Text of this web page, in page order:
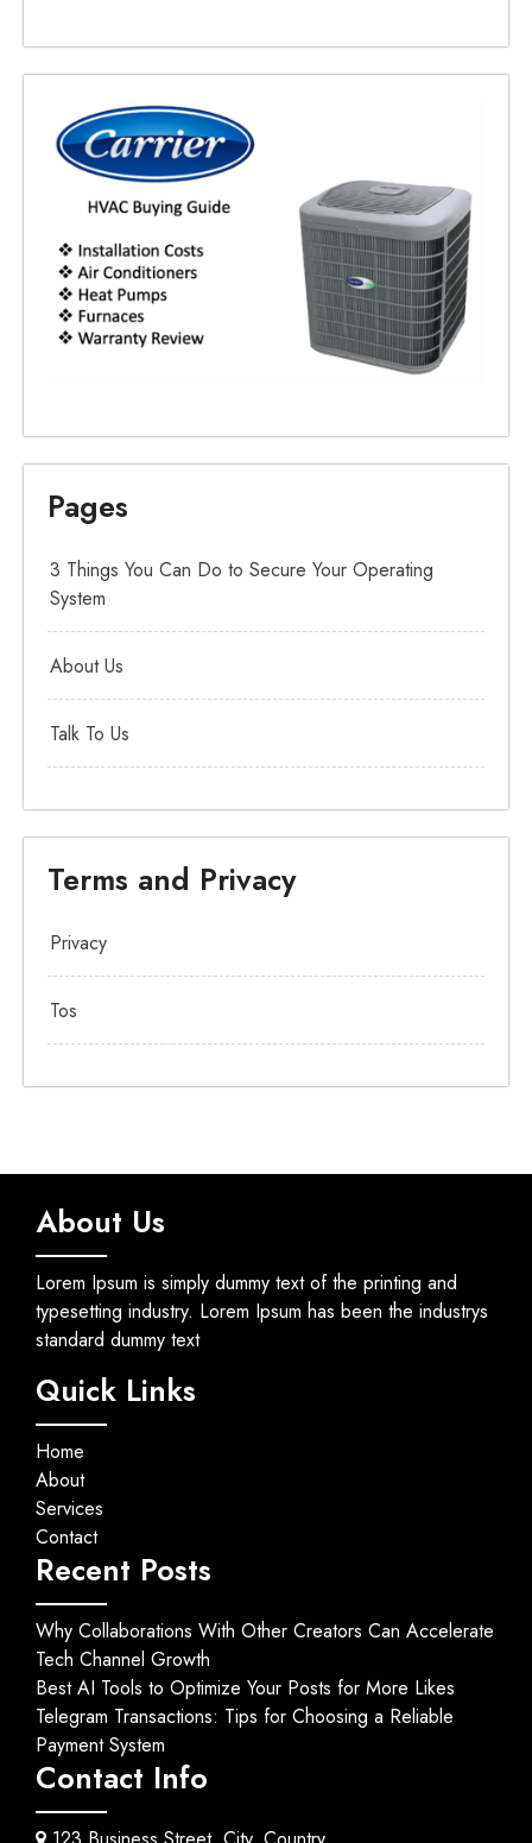
Pages
3 Things You Can Do to Secure Your Operating
System
About Us
Talk To Us
Terms and Privacy
Privacy
Tos
About Us
Lorem Ipsum is simply dummy text of the printing and
typesetting industry. Lorem Ipsum has been the industrys
standard dummy text
Quick Links
Home
About
Services
Contact
Recent Posts
Why Collaborations With Other Creators Can Accelerate
Tech Channel Growth
Best AI Tools to Optimize Your Posts for More Likes
Telegram Transactions: Tips for Choosing a Reliable
Payment System
Contact Info